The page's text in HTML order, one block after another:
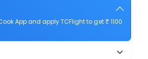
App and apply TCFlight to get ₹ 1100